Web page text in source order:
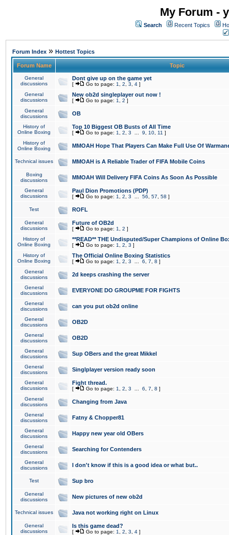
My Forum -
Search Recent Topics
Forum Index » Hottest Topics
Forum Name Topic
General
discussions
Dont give up on the game yet
[ Go to page: 1 2 3 4 ]
General
discussions
New ob2d singleplayer out now !
[ Go to page: 1 2 ]
General
discussions
OB
History of
Online Boxing
Top 10 Biggest OB Busts of All Time
[ Go to page: 1 2 3 9 10 11 ]
History of
Online Boxing
MMOAH Hope That Players Can Make Full Use Of
Technical issues MMOAH is A Reliable Trader of FIFA Mobile Coins
Boxing
discussions
MMOAH Will Delivery FIFA Coins As Soon As Possible
General
discussions
Paul Dion Promotions (PDP)
[ Go to page: 1 2 3 56 57 58 ]
Test ROFL
General
discussions
Future of OB2d
[ Go to page: 1 2 ]
History of
Online Boxing
**READ** THE Undisputed/Super Champions of Online
[ Go to page: 1 2 3 ]
History of
Online Boxing
The Official Online Boxing Statistics
[ Go to page: 1 2 3 6 7 8 ]
General
discussions
2d keeps crashing the server
General
discussions
EVERYONE DO GROUPME FOR FIGHTS
General
discussions
can you put ob2d online
General
discussions
OB2D
General
discussions
OB2D
General
discussions
Sup OBers and the great Mikkel
General
discussions
Singlplayer version ready soon
General
discussions
Fight thread.
[ Go to page: 1 2 3 6 7 8 ]
General
discussions
Changing from Java
General
discussions
Fatny & Chopper81
General
discussions
Happy new year old OBers
General
discussions
Searching for Contenders
General
discussions
I don't know if this is a good idea or what but..
Test Sup bro
General
discussions
New pictures of new ob2d
Technical issues Java not working right on Linux
General
discussions
Is this game dead?
[ Go to page: 1 2 3 4 ]